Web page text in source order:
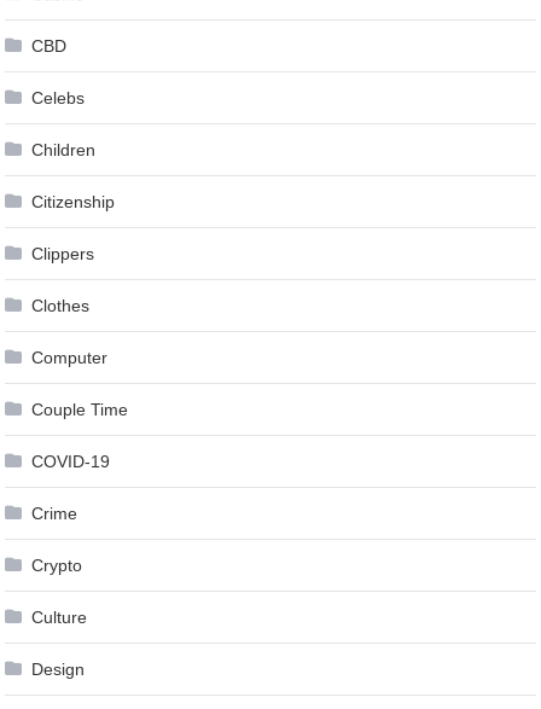
CBD
Celebs
Children
Citizenship
Clippers
Clothes
Computer
Couple Time
COVID-19
Crime
Crypto
Culture
Design